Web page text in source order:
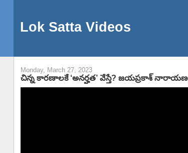
Lok Satta Videos
Monday, March 27, 2023
చిన్న కారణాలకే ‘అనర్హత’ వేస్తే? జయప్రకాశ్ నారాయణ